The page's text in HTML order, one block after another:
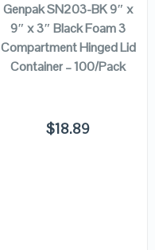
Genpak SN203-BK 9″ x
9″ x 3″ Black Foam 3
Compartment Hinged Lid
Container – 100/Pack
$18.89